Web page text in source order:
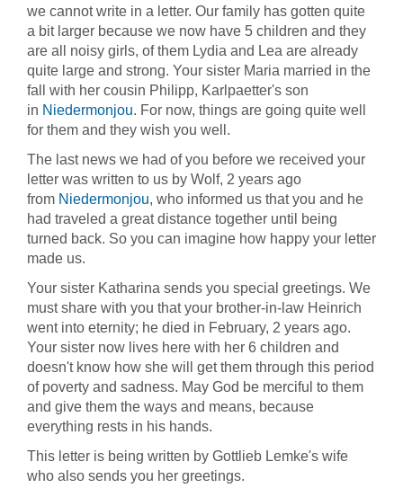
we cannot write in a letter. Our family has gotten quite
a bit larger because we now have 5 children and they
are all noisy girls, of them Lydia and Lea are already
quite large and strong. Your sister Maria married in the
fall with her cousin Philipp, Karlpaetter's son
in Niedermonjou. For now, things are going quite well
for them and they wish you well.
The last news we had of you before we received your
letter was written to us by Wolf, 2 years ago
from Niedermonjou, who informed us that you and he
had traveled a great distance together until being
turned back. So you can imagine how happy your letter
made us.
Your sister Katharina sends you special greetings. We
must share with you that your brother-in-law Heinrich
went into eternity; he died in February, 2 years ago.
Your sister now lives here with her 6 children and
doesn't know how she will get them through this period
of poverty and sadness. May God be merciful to them
and give them the ways and means, because
everything rests in his hands.
This letter is being written by Gottlieb Lemke's wife
who also sends you her greetings.